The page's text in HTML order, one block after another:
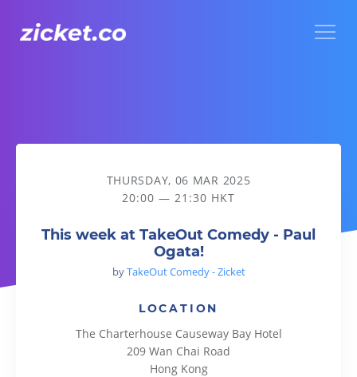
This week at TakeOut Comedy - Paul Ogata!
THURSDAY, 06 MAR 2025
20:00 — 21:30 HKT
This week at TakeOut Comedy - Paul
Ogata!
byTakeOut Comedy - Zicket
LOCATION
The Charterhouse Causeway Bay Hotel
209 Wan Chai Road
Hong Kong